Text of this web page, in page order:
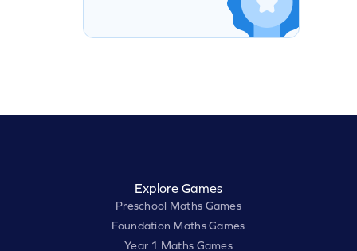
Explore Games
Preschool Maths Games
Foundation Maths Games
Year 1 Maths Games